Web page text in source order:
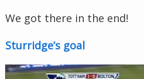
We got there in the end!
Sturridge’s goal